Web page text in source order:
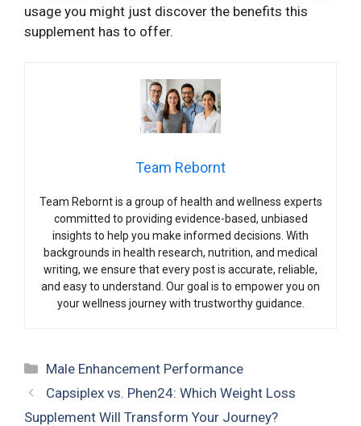
usage you might just discover the benefits this
supplement has to offer.
Team Rebornt
Team Rebornt is a group of health and wellness experts
committed to providing evidence-based, unbiased
insights to help you make informed decisions. With
backgrounds in health research, nutrition, and medical
writing, we ensure that every post is accurate, reliable,
and easy to understand. Our goal is to empower you on
your wellness journey with trustworthy guidance.
Categories
Male Enhancement Performance
Capsiplex vs. Phen24: Which Weight Loss
Supplement Will Transform Your Journey?